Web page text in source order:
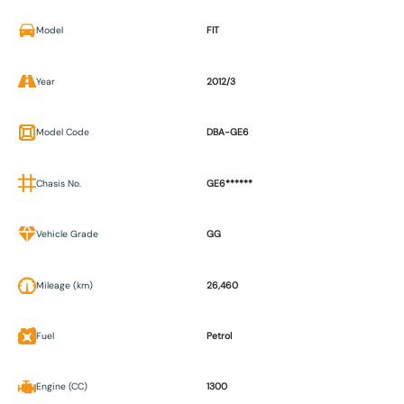
Model FIT
Year 2012/3
Model Code DBA-GE6
Chasis No. GE6******
Vehicle Grade GG
Mileage (km) 26,460
Fuel Petrol
Engine (CC) 1300